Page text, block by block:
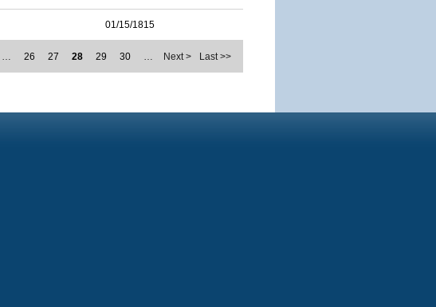
01/15/1815
… 26 27 28 29 30 … Next > Last >>